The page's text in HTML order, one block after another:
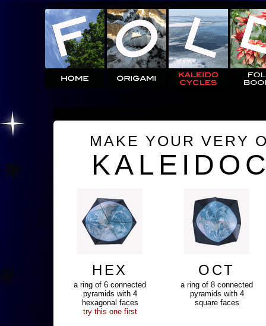
MAKE YOUR VERY
HEX
a ring of 6 connected
pyramids with 4
hexagonal faces
try this one first
OCT
a ring of 8 connected
pyramids with 4
square faces